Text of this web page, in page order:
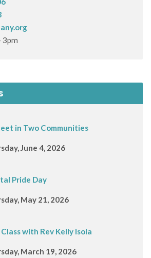
3pm
in Two Communities
June 4, 2026
Pride Day
May 21, 2026
with Rev Kelly Isola
March 19, 2026